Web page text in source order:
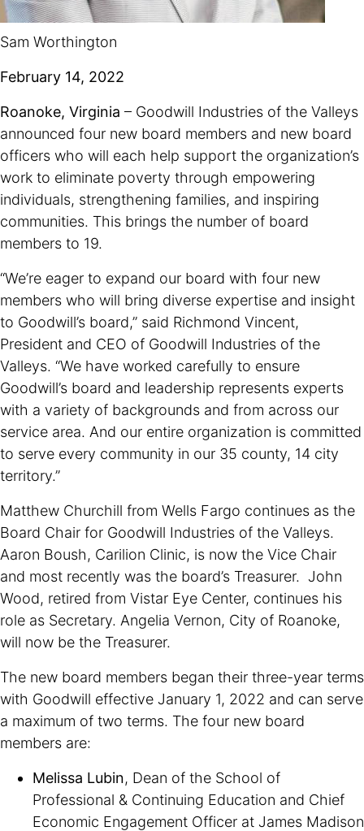
Sam Worthington
February 14, 2022
Roanoke, Virginia – Goodwill Industries of the Valleys
announced four new board members and new board
officers who will each help support the organization’s
work to eliminate poverty through empowering
individuals, strengthening families, and inspiring
communities. This brings the number of board
members to 19.
“We’re eager to expand our board with four new
members who will bring diverse expertise and insight
to Goodwill’s board,” said Richmond Vincent,
President and CEO of Goodwill Industries of the
Valleys. “We have worked carefully to ensure
Goodwill’s board and leadership represents experts
with a variety of backgrounds and from across our
service area. And our entire organization is committed
to serve every community in our 35 county, 14 city
territory.”
Matthew Churchill from Wells Fargo continues as the
Board Chair for Goodwill Industries of the Valleys.
Aaron Boush, Carilion Clinic, is now the Vice Chair
and most recently was the board’s Treasurer. John
Wood, retired from Vistar Eye Center, continues his
role as Secretary. Angelia Vernon, City of Roanoke,
will now be the Treasurer.
The new board members began their three-year terms
with Goodwill effective January 1, 2022 and can serve
a maximum of two terms. The four new board
members are:
Melissa Lubin, Dean of the School of
Professional & Continuing Education and Chief
Economic Engagement Officer at James Madison